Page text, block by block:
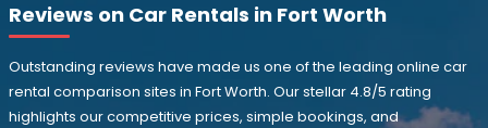
Reviews on Car Rentals in Fort Worth
Outstanding reviews have made us one of the leading online car
rental comparison sites in Fort Worth. Our stellar 4.8/5 rating
highlights our competitive prices, simple bookings, and